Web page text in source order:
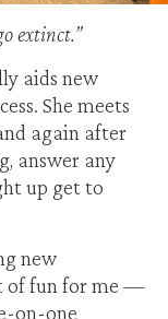
extinct.”
aids new
She meets
again after
answer any
up get to
new
of fun for me —
on-one